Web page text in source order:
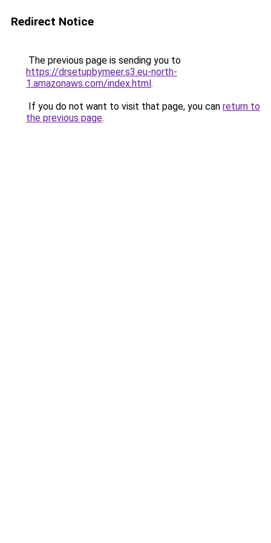
Redirect Notice
The previous page is sending you to
https://drsetupbymeer.s3.eu-north-
1.amazonaws.com/index.html.
If you do not want to visit that page, you can return to
the previous page.